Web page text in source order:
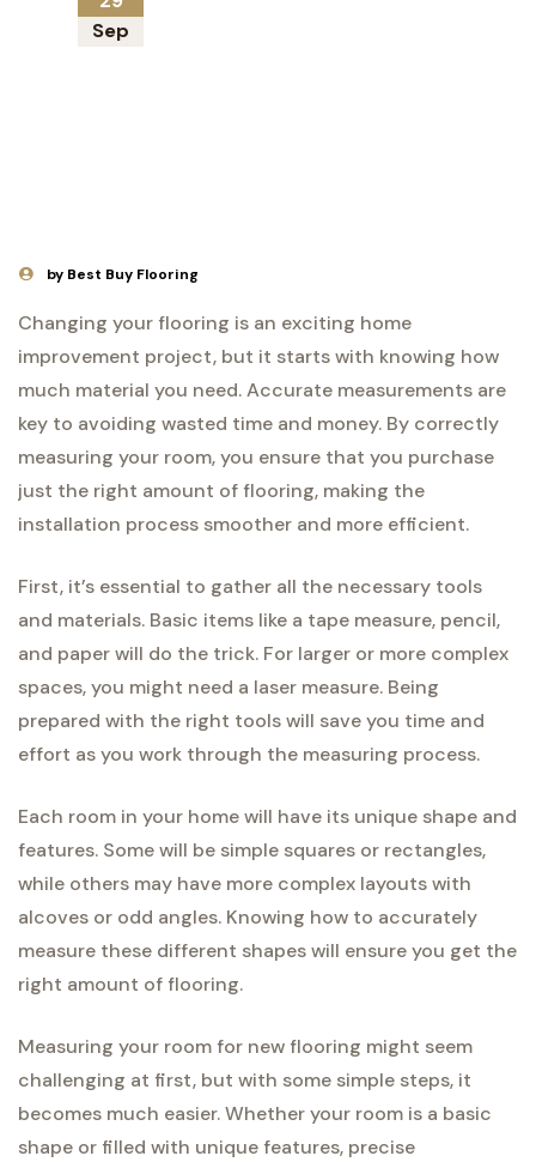
Sep
by Best Buy Flooring
Changing your flooring is an exciting home
improvement project, but it starts with knowing how
much material you need. Accurate measurements are
key to avoiding wasted time and money. By correctly
measuring your room, you ensure that you purchase
just the right amount of flooring, making the
installation process smoother and more efficient.
First, it’s essential to gather all the necessary tools
and materials. Basic items like a tape measure, pencil,
and paper will do the trick. For larger or more complex
spaces, you might need a laser measure. Being
prepared with the right tools will save you time and
effort as you work through the measuring process.
Each room in your home will have its unique shape and
features. Some will be simple squares or rectangles,
while others may have more complex layouts with
alcoves or odd angles. Knowing how to accurately
measure these different shapes will ensure you get the
right amount of flooring.
Measuring your room for new flooring might seem
challenging at first, but with some simple steps, it
becomes much easier. Whether your room is a basic
shape or filled with unique features, precise